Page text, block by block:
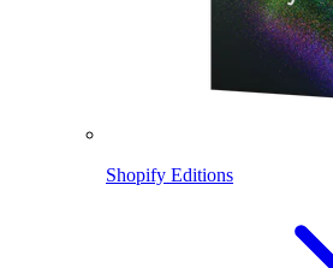
Shopify Editions